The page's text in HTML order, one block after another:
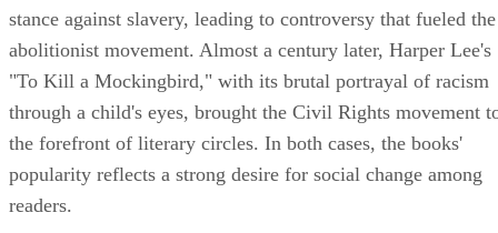
stance against slavery, leading to controversy that fueled the
abolitionist movement. Almost a century later, Harper Lee's
"To Kill a Mockingbird," with its brutal portrayal of racism
through a child's eyes, brought the Civil Rights movement
the forefront of literary circles. In both cases, the books'
popularity reflects a strong desire for social change among
readers.